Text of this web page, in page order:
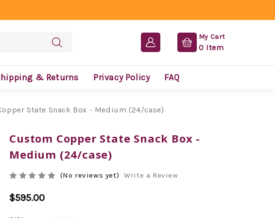
My Cart
0 Item
& Returns Privacy Policy FAQ
State Snack Box - Medium (24/case)
Custom Copper State Snack Box -
Medium (24/case)
(No reviews yet) Write a Review
$595.00